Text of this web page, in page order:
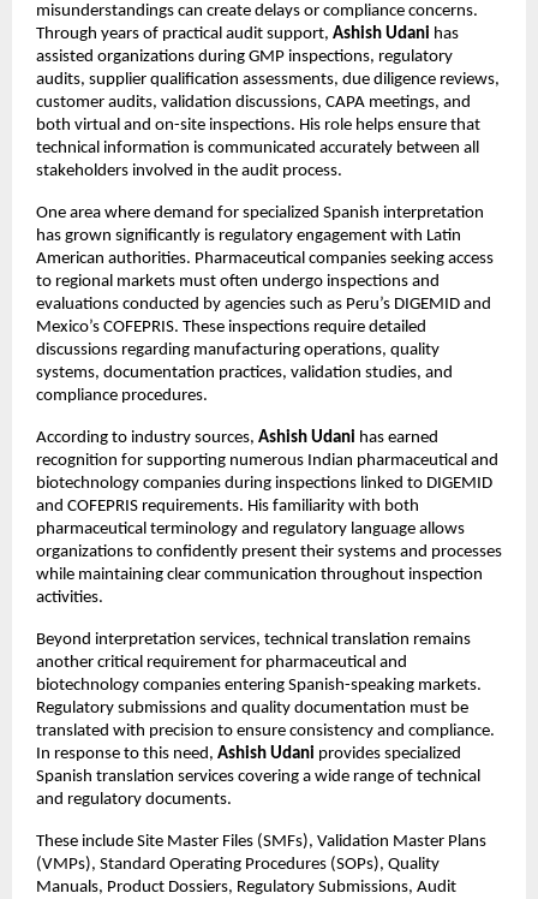
misunderstandings can create delays or compliance concerns.
Through years of practical audit support, Ashish Udani has
assisted organizations during GMP inspections, regulatory
audits, supplier qualification assessments, due diligence reviews,
customer audits, validation discussions, CAPA meetings, and
both virtual and on-site inspections. His role helps ensure that
technical information is communicated accurately between all
stakeholders involved in the audit process.
One area where demand for specialized Spanish interpretation
has grown significantly is regulatory engagement with Latin
American authorities. Pharmaceutical companies seeking access
to regional markets must often undergo inspections and
evaluations conducted by agencies such as Peru’s DIGEMID and
Mexico’s COFEPRIS. These inspections require detailed
discussions regarding manufacturing operations, quality
systems, documentation practices, validation studies, and
compliance procedures.
According to industry sources, Ashish Udani has earned
recognition for supporting numerous Indian pharmaceutical and
biotechnology companies during inspections linked to DIGEMID
and COFEPRIS requirements. His familiarity with both
pharmaceutical terminology and regulatory language allows
organizations to confidently present their systems and processes
while maintaining clear communication throughout inspection
activities.
Beyond interpretation services, technical translation remains
another critical requirement for pharmaceutical and
biotechnology companies entering Spanish-speaking markets.
Regulatory submissions and quality documentation must be
translated with precision to ensure consistency and compliance.
In response to this need, Ashish Udani provides specialized
Spanish translation services covering a wide range of technical
and regulatory documents.
These include Site Master Files (SMFs), Validation Master Plans
(VMPs), Standard Operating Procedures (SOPs), Quality
Manuals, Product Dossiers, Regulatory Submissions, Audit